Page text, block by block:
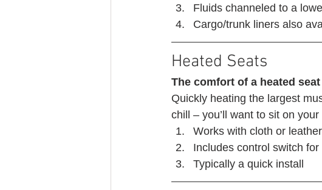
Fluids channeled to a
Cargo/trunk liners also
Heated Seats
The comfort of a heated
Quickly heating the largest
chill – you’ll want to sit on your
Works with cloth or
Includes control switch
Typically a quick install